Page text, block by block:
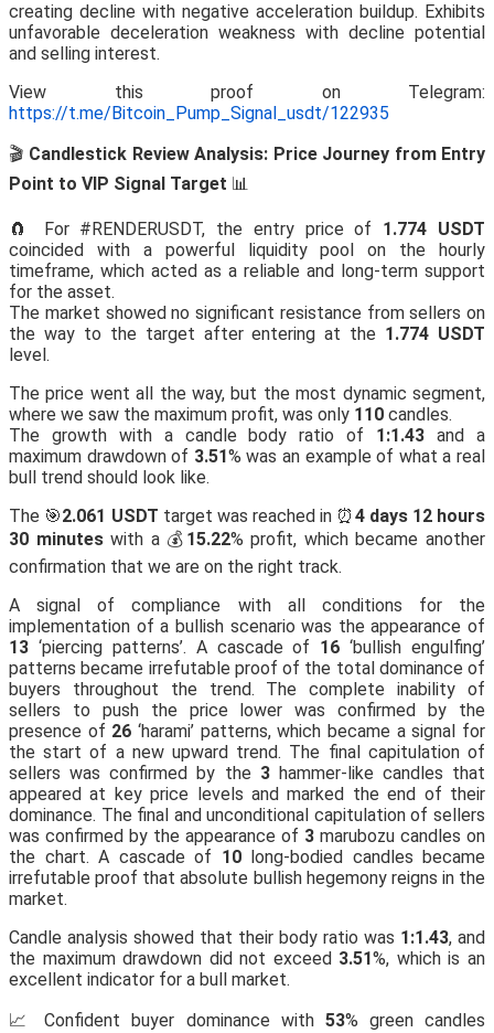
creating decline with negative acceleration buildup. Exhibits
unfavorable deceleration weakness with decline potential
and selling interest.
View this proof on Telegram:
https://t.me/Bitcoin_Pump_Signal_usdt/122935
🎬 Candlestick Review Analysis: Price Journey from Entry
Point to VIP Signal Target 📊
🧲 For #RENDERUSDT, the entry price of 1.774 USDT
coincided with a powerful liquidity pool on the hourly
timeframe, which acted as a reliable and long-term support
for the asset.
The market showed no significant resistance from sellers on
the way to the target after entering at the 1.774 USDT
level.
The price went all the way, but the most dynamic segment,
where we saw the maximum profit, was only 110 candles.
The growth with a candle body ratio of 1:1.43 and a
maximum drawdown of 3.51% was an example of what a real
bull trend should look like.
The 🎯2.061 USDT target was reached in ⏰ 4 days 12 hours
30 minuteswith a 💰 15.22% profit, which became another
confirmation that we are on the right track.
A signal of compliance with all conditions for the
implementation of a bullish scenario was the appearance of
13 ‘piercing patterns’. A cascade of 16 ‘bullish engulfing’
patterns became irrefutable proof of the total dominance of
buyers throughout the trend. The complete inability of
sellers to push the price lower was confirmed by the
presence of 26 ‘harami’ patterns, which became a signal for
the start of a new upward trend. The final capitulation of
sellers was confirmed by the 3hammer-like candles that
appeared at key price levels and marked the end of their
dominance. The final and unconditional capitulation of sellers
was confirmed by the appearance of 3 marubozu candles on
the chart. A cascade of 10long-bodied candles became
irrefutable proof that absolute bullish hegemony reigns in the
market.
Candle analysis showed that their body ratio was 1:1.43, and
the maximum drawdown did not exceed 3.51%, which is an
excellent indicator for a bull market.
📈 Confident buyer dominance with 53% green candles